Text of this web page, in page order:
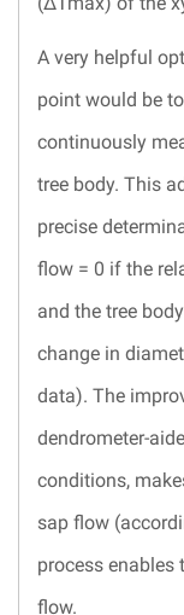
A very helpful
point would be
continuously
tree body. This
precise
flow = 0 if the
and the tree
change in
data). The
dendrometer-
conditions,
sap flow
process enables
flow.